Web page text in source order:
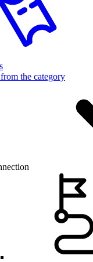
the category